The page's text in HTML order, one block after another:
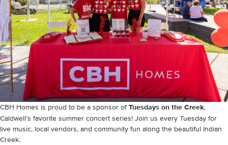
CBH Homes is proud to be a sponsor ofTuesdays on the Creek,
Caldwell’s favorite summer concert series! Join us every Tuesday for
live music, local vendors, and community fun along the beautiful Indian
Creek.